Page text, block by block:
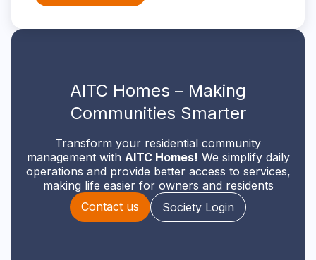
AITC Homes – Making
Communities Smarter
Transform your residential community
management with AITC Homes! We simplify daily
operations and provide better access to services,
making life easier for owners and residents
Contact us
Society Login